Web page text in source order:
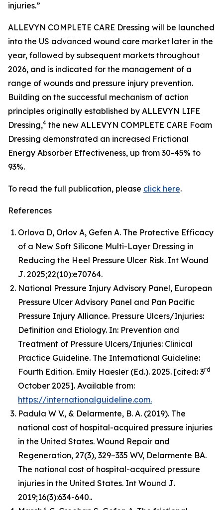
injuries.”
ALLEVYN COMPLETE CARE Dressing will be launched
into the US advanced wound care market later in the
year, followed by subsequent markets throughout
2026, and is indicated for the management of a
range of wounds and pressure injury prevention.
Building on the successful mechanism of action
principles originally established by ALLEVYN LIFE
Dressing,4 the new ALLEVYN COMPLETE CARE Foam
Dressing demonstrated an increased Frictional
Energy Absorber Effectiveness, up from 30-45% to
93%.
To read the full publication, please click here.
References
Orlova D, Orlov A, Gefen A. The Protective Efficacy
of a New Soft Silicone Multi-Layer Dressing in
Reducing the Heel Pressure Ulcer Risk. Int Wound
J. 2025;22(10):e70764.
National Pressure Injury Advisory Panel, European
Pressure Ulcer Advisory Panel and Pan Pacific
Pressure Injury Alliance. Pressure Ulcers/Injuries:
Definition and Etiology. In: Prevention and
Treatment of Pressure Ulcers/Injuries: Clinical
Practice Guideline. The International Guideline:
Fourth Edition. Emily Haesler (Ed.). 2025. [cited: 3rd
October 2025]. Available from:
https://internationalguideline.com.
Padula W V., & Delarmente, B. A. (2019). The
national cost of hospital-acquired pressure injuries
in the United States. Wound Repair and
Regeneration, 27(3), 329–335 WV, Delarmente BA.
The national cost of hospital-acquired pressure
injuries in the United States. Int Wound J.
2019;16(3):634-640..